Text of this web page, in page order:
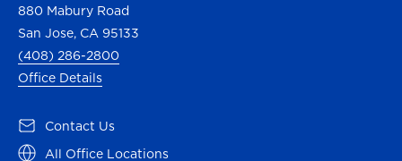
880 Mabury Road
San Jose, CA 95133
(408) 286-2800
Office Details
Contact Us
(opens in a new tab)
All Office Locations
(opens in a new tab)